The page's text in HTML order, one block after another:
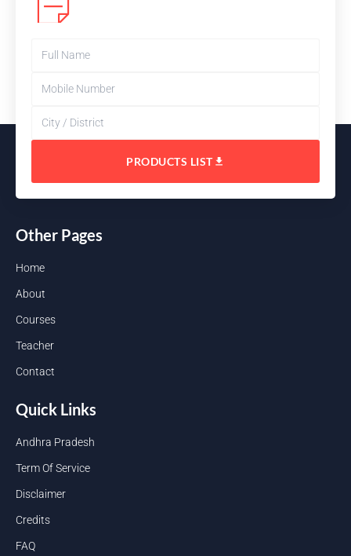
PRODUCTS LIST
Other Pages
Home
About
Courses
Teacher
Contact
Quick Links
Andhra Pradesh
Term Of Service
Disclaimer
Credits
FAQ